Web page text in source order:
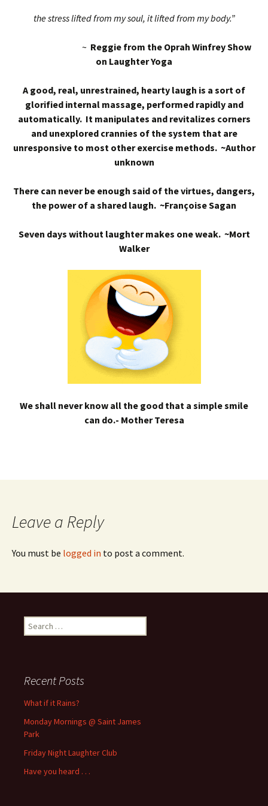
the stress lifted from my soul, it lifted from my body.”
~ Reggie from the Oprah Winfrey Show
on Laughter Yoga
A good, real, unrestrained, hearty laugh is a sort of
glorified internal massage, performed rapidly and
automatically. It manipulates and revitalizes corners
and unexplored crannies of the system that are
unresponsive to most other exercise methods. ~Author
unknown
There can never be enough said of the virtues, dangers,
the power of a shared laugh. ~Françoise Sagan
Seven days without laughter makes one weak. ~Mort
Walker
We shall never know all the good that a simple smile
can do.- Mother Teresa
Leave a Reply
You must be logged in to post a comment.
Search
for:
Recent Posts
What if it Rains?
Monday Mornings @ Saint James
Park
Friday Night Laughter Club
Have you heard . . .